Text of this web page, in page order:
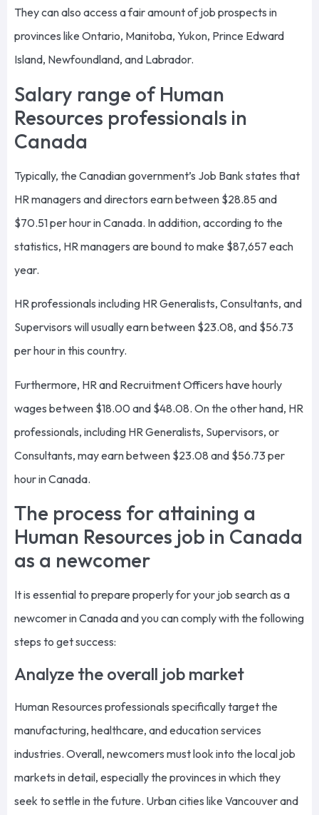
They can also access a fair amount of job prospects in
provinces like Ontario, Manitoba, Yukon, Prince Edward
Island, Newfoundland, and Labrador.
Salary range of Human
Resources professionals in
Canada
Typically, the Canadian government’s Job Bank states that
HR managers and directors earn between $28.85 and
$70.51 per hour in Canada. In addition, according to the
statistics, HR managers are bound to make $87,657 each
year.
HR professionals including HR Generalists, Consultants, and
Supervisors will usually earn between $23.08, and $56.73
per hour in this country.
Furthermore, HR and Recruitment Officers have hourly
wages between $18.00 and $48.08. On the other hand, HR
professionals, including HR Generalists, Supervisors, or
Consultants, may earn between $23.08 and $56.73 per
hour in Canada.
The process for attaining a
Human Resources job in Canada
as a newcomer
It is essential to prepare properly for your job search as a
newcomer in Canada and you can comply with the following
steps to get success:
Analyze the overall job market
Human Resources professionals specifically target the
manufacturing, healthcare, and education services
industries. Overall, newcomers must look into the local job
markets in detail, especially the provinces in which they
seek to settle in the future. Urban cities like Vancouver and